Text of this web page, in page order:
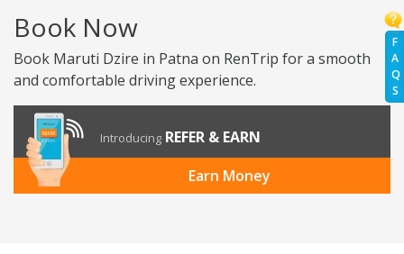
F
A
Q
S
Book Now
Book Maruti Dzire in Patna on RenTrip for a smooth
and comfortable driving experience.
Introducing REFER & EARN
Earn Money